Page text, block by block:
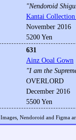
"Nendoroid
Kantai
November 2016
5200 Yen
631
Ainz Ooal Gown
"I am the
OVERLORD
December 2016
5500 Yen
Images, Nendoroid and Figma